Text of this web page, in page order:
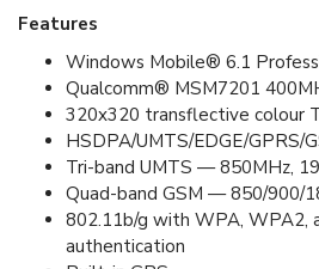
Features
Windows Mobile® 6.1
Qualcomm® MSM7201
320x320 transflective colour
HSDPA/UMTS/EDGE/GPRS/
Tri-band UMTS — 850MHz,
Quad-band GSM — 850/900/
802.11b/g with WPA, WPA2,
authentication